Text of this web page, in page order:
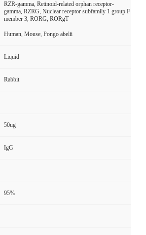
RZR-gamma, Retinoid-related orphan receptor-
gamma, RZRG, Nuclear receptor subfamily 1 group F
member 3, RORG, RORgT
Human, Mouse, Pongo abelii
Liquid
Rabbit
50ug
IgG
95%